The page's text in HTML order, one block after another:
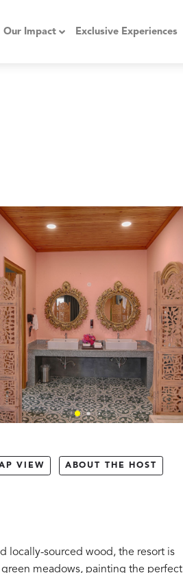
Our Impact Exclusive Experiences
VIEW ABOUT THE HOST
locally-sourced wood, the resort is
meadows, painting the perfect